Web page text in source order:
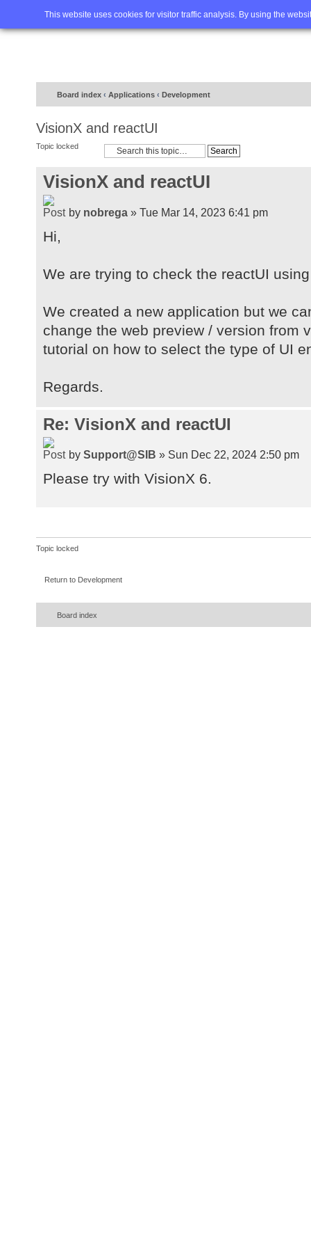
This website uses cookies for visitor traffic analysis. By using the
Home FAQ Advanced
Board index ‹ Applications ‹ Development
VisionX and reactUI
Topic locked
VisionX and reactUI
by nobrega » Tue Mar 14, 2023 6:41 pm
Hi,
We are trying to check the reactUI
We created a new application but we
change the web preview / version from
tutorial on how to select the type of UI
Regards.
Re: VisionX and reactUI
by Support@SIB » Sun Dec 22, 2024 2:50 pm
Please try with VisionX 6.
Topic locked
Return to Development
Board index